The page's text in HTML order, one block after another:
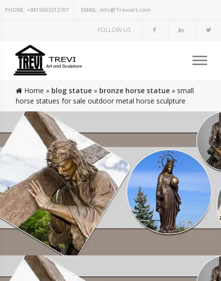
PHONE: +8615603212707 EMAIL: info@Treviart.com
FOLLOW US
Home » blog statue » bronze horse statue » small
horse statues for sale outdoor metal horse sculpture